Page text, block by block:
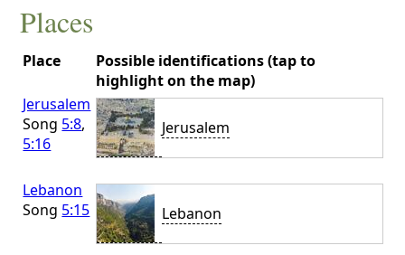
Places
Place
Possible identifications (tap to
highlight on the map)
Jerusalem
Song 5:8,
5:16
Jerusalem
Lebanon
Song 5:15 Lebanon